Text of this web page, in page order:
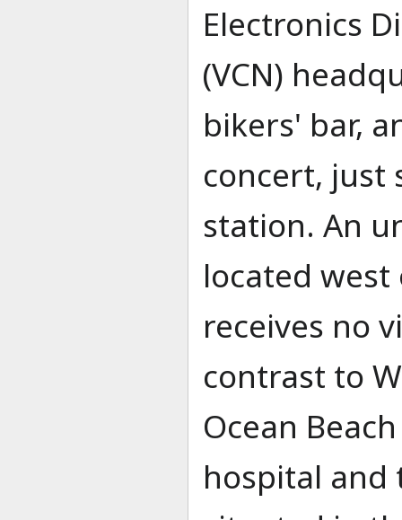
Electronics
(VCN)
bikers' bar,
concert, just
station. An
located
receives no
contrast to
Ocean
hospital and